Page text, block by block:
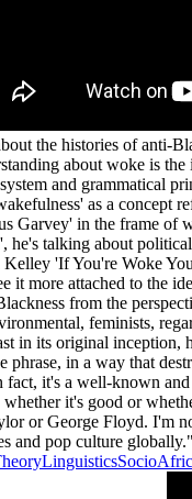
the histories of anti-
about woke is
and grammatical
as a concept
Garvey' in the frame
talking about
'If You're Woke
it more attached to
from the
feminists,
in its original
in a way that
fact, it's a well-known
it's good or
or George Floyd. I'm
and pop culture